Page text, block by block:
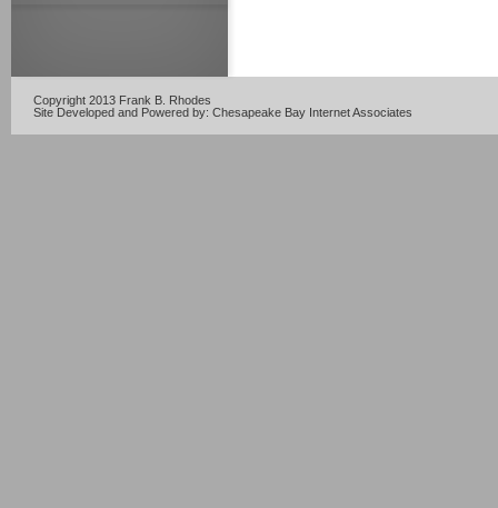
Copyright 2013 Frank B. Rhodes
Site Developed and Powered by: Chesapeake Bay Internet Associates